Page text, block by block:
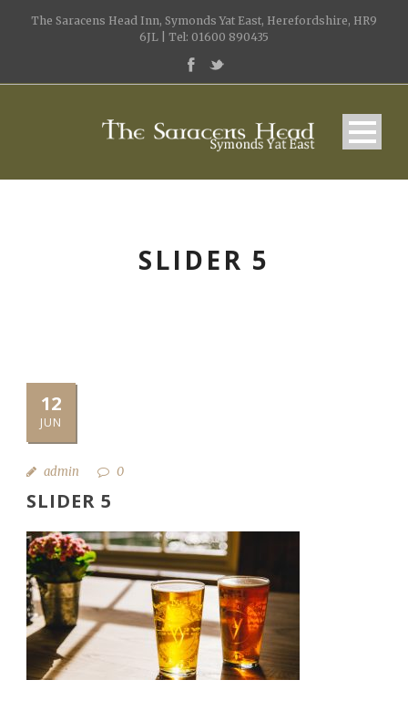
The Saracens Head Inn, Symonds Yat East, Herefordshire, HR9
6JL | Tel: 01600 890435
SLIDER 5
12
JUN
admin 0
SLIDER 5